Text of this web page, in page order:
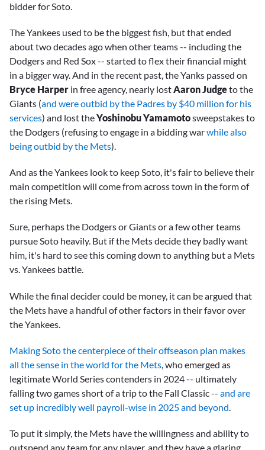
bidder for Soto.
The Yankees used to be the biggest fish, but that ended
about two decades ago when other teams -- including the
Dodgers and Red Sox -- started to flex their financial might
in a bigger way. And in the recent past, the Yanks passed on
Bryce Harper in free agency, nearly lostAaron Judgeto the
Giants (and were outbid by the Padres by $40 million for his
services) and lost theYoshinobu Yamamotosweepstakes to
the Dodgers (refusing to engage in a bidding warwhile also
being outbid by the Mets).
And as the Yankees look to keep Soto, it's fair to believe their
main competition will come from across town in the form of
the rising Mets.
Sure, perhaps the Dodgers or Giants or a few other teams
pursue Soto heavily. But if the Mets decide they badly want
him, it's hard to see this coming down to anything but a Mets
vs. Yankees battle.
While the final decider could be money, it can be argued that
the Mets have a handful of other factors in their favor over
the Yankees.
Making Soto the centerpiece of their offseason plan makes
all the sense in the world for the Mets , who emerged as
legitimate World Series contenders in 2024 -- ultimately
falling two games short of a trip to the Fall Classic -- and are
set up incredibly well payroll-wise in 2025 and beyond
To put it simply, the Mets have the willingness and ability to
outspend any team for any player, and they have a glaring